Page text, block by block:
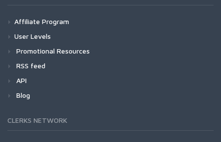
Affiliate Program
User Levels
Promotional Resources
RSS feed
API
Blog
CLERKS NETWORK